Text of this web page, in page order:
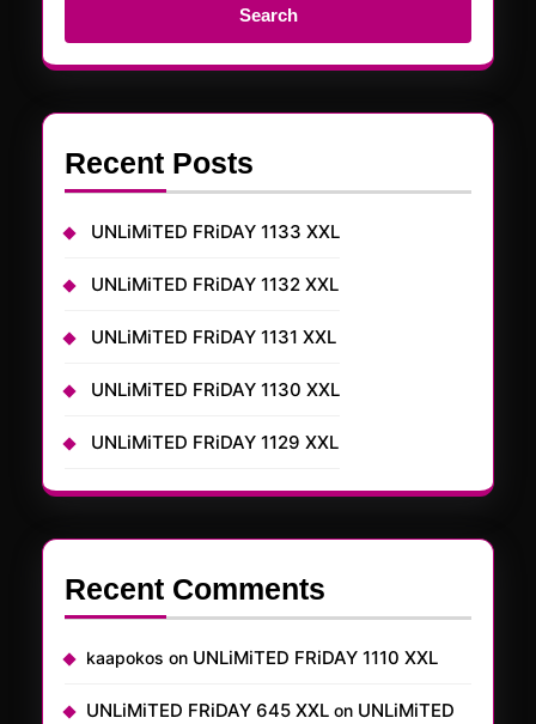
Recent Posts
UNLiMiTED FRiDAY 1133 XXL
UNLiMiTED FRiDAY 1132 XXL
UNLiMiTED FRiDAY 1131 XXL
UNLiMiTED FRiDAY 1130 XXL
UNLiMiTED FRiDAY 1129 XXL
Recent Comments
kaapokos on UNLiMiTED FRiDAY 1110 XXL
UNLiMiTED FRiDAY 645 XXL on UNLiMiTED